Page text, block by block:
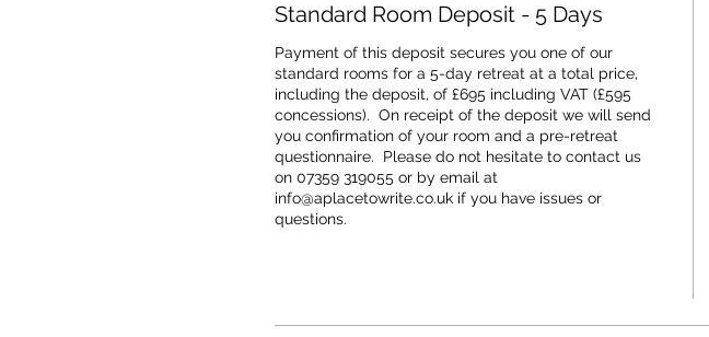
Standard Room Deposit - 5 Days
Payment of this deposit secures you one of our
standard rooms for a 5-day retreat at a total price,
including the deposit, of £695 including VAT (£595
concessions).  On receipt of the deposit we will send
you confirmation of your room and a pre-retreat
questionnaire.  Please do not hesitate to contact us
on 07359 319055 or by email at
info@aplacetowrite.co.uk if you have issues or
questions.